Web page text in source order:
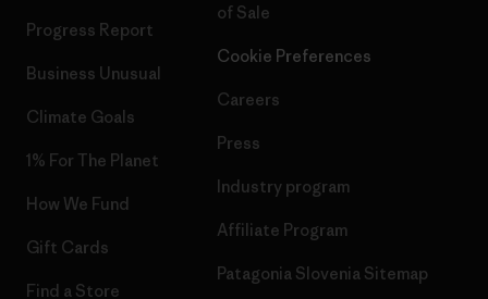
Progress Report
Business Unusual
Climate Goals
1% For The Planet
How We Fund
Gift Cards
Find a Store
of Sale
Cookie Preferences
Careers
Press
Industry program
Affiliate Program
Patagonia Slovenia Sitemap